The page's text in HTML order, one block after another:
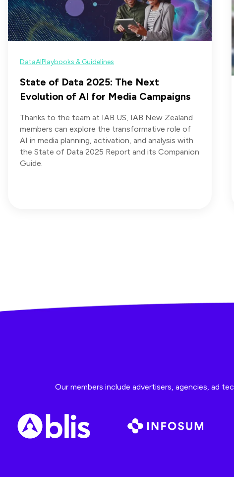
DataAIPlaybooks & Guidelines
State of Data 2025: The Next
Evolution of AI for Media Campaigns
Thanks to the team at IAB US, IAB New Zealand
members can explore the transformative role of
AI in media planning, activation, and analysis with
the State of Data 2025 Report and its Companion
Guide.
Our members include advertisers, agencies, ad